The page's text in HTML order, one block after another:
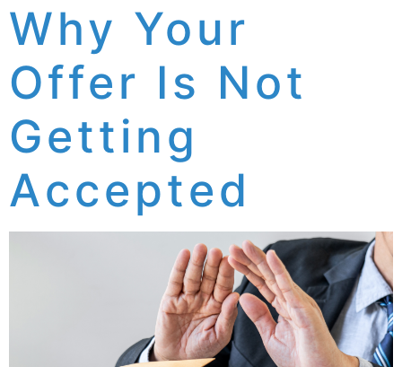
Why Your
Offer Is Not
Getting
Accepted